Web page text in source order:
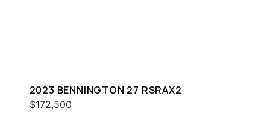
2023 BENNINGTON 27 RSRAX2
$172,500